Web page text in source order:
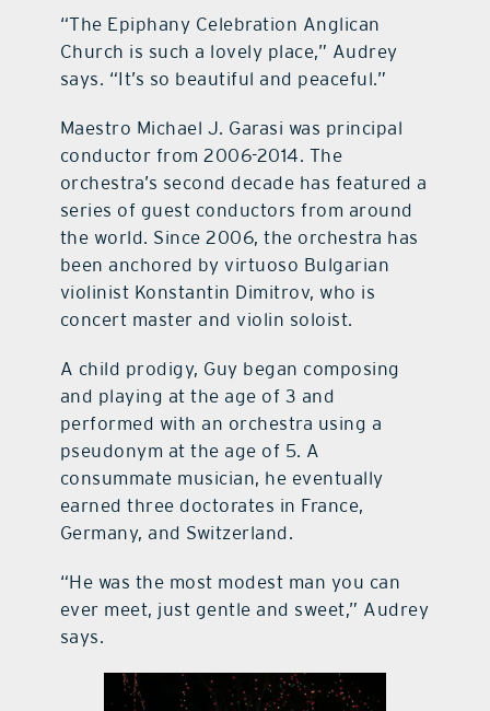
“The Epiphany Celebration Anglican
Church is such a lovely place,” Audrey
says. “It’s so beautiful and peaceful.”
Maestro Michael J. Garasi was principal
conductor from 2006-2014. The
orchestra’s second decade has featured a
series of guest conductors from around
the world. Since 2006, the orchestra has
been anchored by virtuoso Bulgarian
violinist Konstantin Dimitrov, who is
concert master and violin soloist.
A child prodigy, Guy began composing
and playing at the age of 3 and
performed with an orchestra using a
pseudonym at the age of 5. A
consummate musician, he eventually
earned three doctorates in France,
Germany, and Switzerland.
“He was the most modest man you can
ever meet, just gentle and sweet,” Audrey
says.